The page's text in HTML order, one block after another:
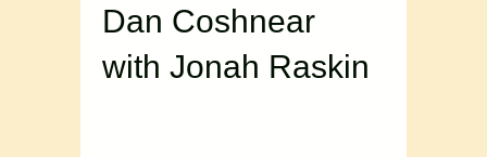
Dan Coshnear
with Jonah Raskin